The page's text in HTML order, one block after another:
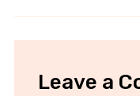
Leave a